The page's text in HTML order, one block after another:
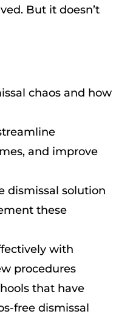
But it doesn’t
chaos and how
and improve
dismissal solution
these
with
procedures
that have
free dismissal